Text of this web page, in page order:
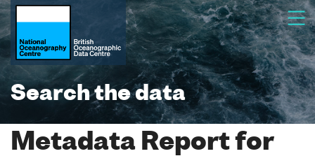
Search the data
Metadata Report for